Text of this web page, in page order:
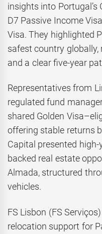
insights into Portugal’s
D7 Passive Income
Visa. They highlighted
safest country
and a clear five-year
Representatives from
regulated fund
shared Golden
offering stable returns
Capital presented
backed real estate
Almada, structured
vehicles.
FS Lisbon (FS
relocation support for